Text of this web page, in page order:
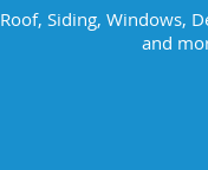
Roof, Siding, Windows,
and